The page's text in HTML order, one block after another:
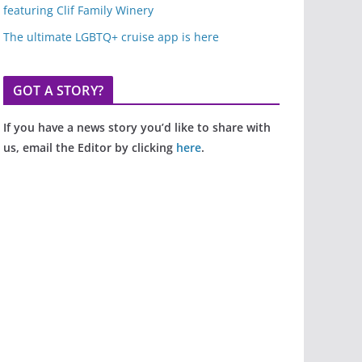
featuring Clif Family Winery
The ultimate LGBTQ+ cruise app is here
GOT A STORY?
If you have a news story you’d like to share with
us, email the Editor by clicking here.